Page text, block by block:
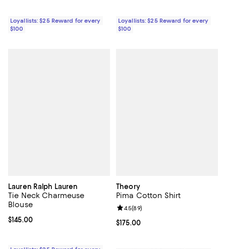
Loyallists: $25 Reward for every
$100
Loyallists: $25 Reward for every
$100
Lauren Ralph Lauren
Tie Neck Charmeuse
Blouse
Current price $145.00; ;
$145.00
Theory
Pima Cotton Shirt
Current price $175.00; ;
$175.00
Review rating: 4.5 out of 5; 89
4.5(89)